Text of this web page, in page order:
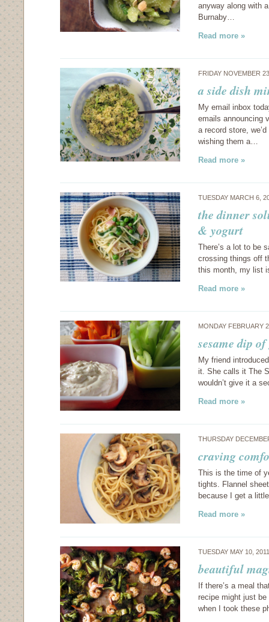
anyway along with
Burnaby…
Read more »
FRIDAY NOVEMBER
a side dish
My email inbox
emails announcing
a record store,
wishing them a…
Read more »
TUESDAY MARCH 6,
the dinner
& yogurt
There’s a lot to be
crossing things off
this month, my list
Read more »
MONDAY
sesame dip
My friend
it. She calls it The
wouldn’t give it a
Read more »
THURSDAY
craving
This is the time of
tights. Flannel
because I get a
Read more »
TUESDAY MAY 10,
beautiful
If there’s a meal
recipe might just
when I took these